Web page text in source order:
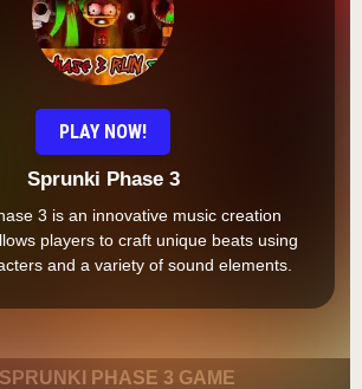
PLAY NOW!
Sprunki Phase 3
3 is an innovative music creation
players to craft unique beats using
and a variety of sound elements.
PHASE 3 GAME